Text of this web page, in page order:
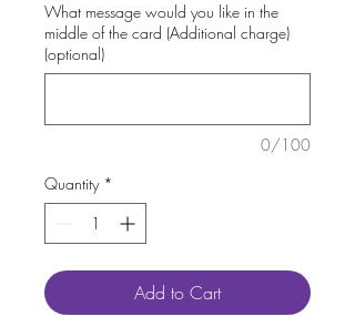
What message would you like in the
middle of the card (Additional charge)
(optional)
0/100
Quantity *
Add to Cart